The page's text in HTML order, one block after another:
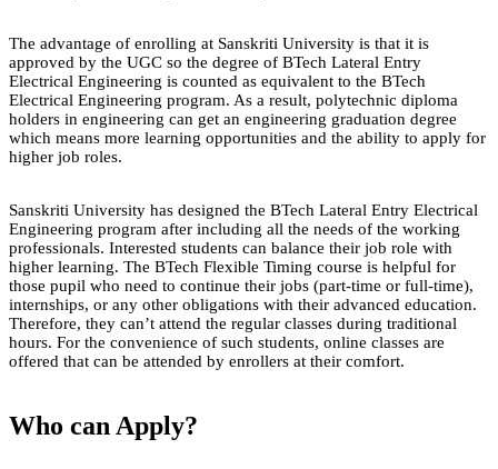
The advantage of enrolling at Sanskriti University is that it is
approved by the UGC so the degree of BTech Lateral Entry
Electrical Engineering is counted as equivalent to the BTech
Electrical Engineering program. As a result, polytechnic diploma
holders in engineering can get an engineering graduation degree
which means more learning opportunities and the ability to apply for
higher job roles.
Sanskriti University has designed the BTech Lateral Entry Electrical
Engineering program after including all the needs of the working
professionals. Interested students can balance their job role with
higher learning. The BTech Flexible Timing course is helpful for
those pupil who need to continue their jobs (part-time or full-time),
internships, or any other obligations with their advanced education.
Therefore, they can’t attend the regular classes during traditional
hours. For the convenience of such students, online classes are
offered that can be attended by enrollers at their comfort.
Who can Apply?